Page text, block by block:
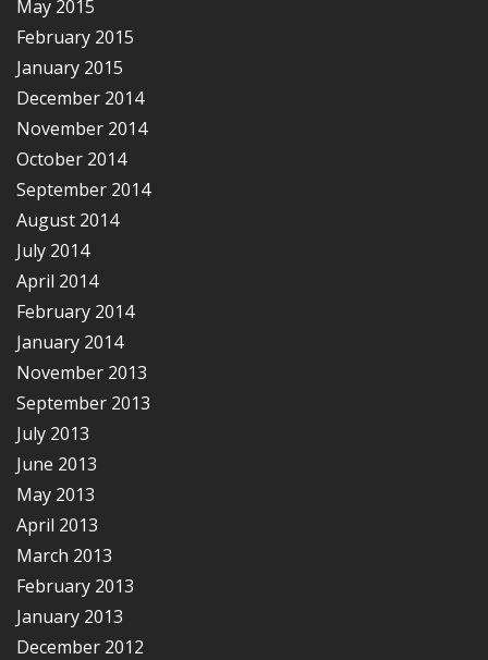
May 2015
February 2015
January 2015
December 2014
November 2014
October 2014
September 2014
August 2014
July 2014
April 2014
February 2014
January 2014
November 2013
September 2013
July 2013
June 2013
May 2013
April 2013
March 2013
February 2013
January 2013
December 2012